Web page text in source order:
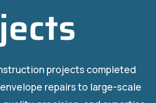
projects completed
repairs to large-scale